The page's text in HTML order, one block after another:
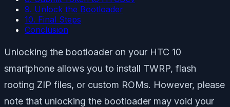
9. Unlock the Bootloader
10. Final Steps
Conclusion
Unlocking the bootloader on your HTC 10
smartphone allows you to install TWRP, flash
rooting ZIP files, or custom ROMs. However, please
note that unlocking the bootloader may void your